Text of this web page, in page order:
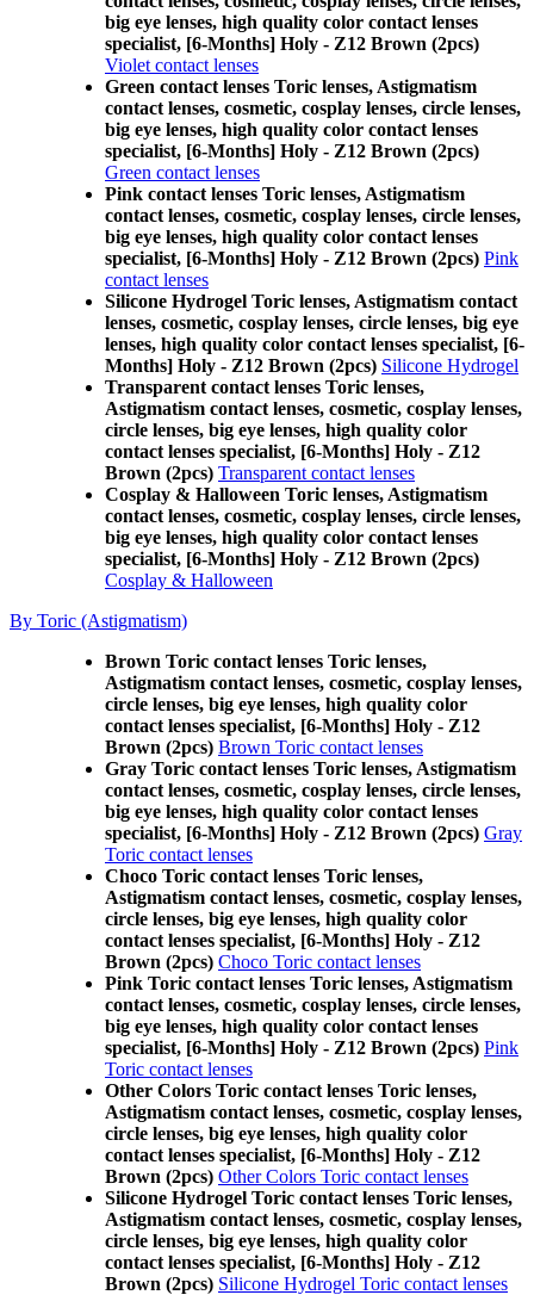
big eye lenses, high quality color contact lenses
specialist, [6-Months] Holy - Z12 Brown (2pcs)
Violet contact lenses
Green contact lenses Toric lenses, Astigmatism
contact lenses, cosmetic, cosplay lenses, circle lenses,
big eye lenses, high quality color contact lenses
specialist, [6-Months] Holy - Z12 Brown (2pcs)
Green contact lenses
Pink contact lenses Toric lenses, Astigmatism
contact lenses, cosmetic, cosplay lenses, circle lenses,
big eye lenses, high quality color contact lenses
specialist, [6-Months] Holy - Z12 Brown (2pcs) Pink
contact lenses
Silicone Hydrogel Toric lenses, Astigmatism contact
lenses, cosmetic, cosplay lenses, circle lenses, big eye
lenses, high quality color contact lenses specialist, [6-
Months] Holy - Z12 Brown (2pcs) Silicone Hydrogel
Transparent contact lenses Toric lenses,
Astigmatism contact lenses, cosmetic, cosplay lenses,
circle lenses, big eye lenses, high quality color
contact lenses specialist, [6-Months] Holy - Z12
Brown (2pcs) Transparent contact lenses
Cosplay & Halloween Toric lenses, Astigmatism
contact lenses, cosmetic, cosplay lenses, circle lenses,
big eye lenses, high quality color contact lenses
specialist, [6-Months] Holy - Z12 Brown (2pcs)
Cosplay & Halloween
By Toric (Astigmatism)
Brown Toric contact lenses Toric lenses,
Astigmatism contact lenses, cosmetic, cosplay lenses,
circle lenses, big eye lenses, high quality color
contact lenses specialist, [6-Months] Holy - Z12
Brown (2pcs) Brown Toric contact lenses
Gray Toric contact lenses Toric lenses, Astigmatism
contact lenses, cosmetic, cosplay lenses, circle lenses,
big eye lenses, high quality color contact lenses
specialist, [6-Months] Holy - Z12 Brown (2pcs) Gray
Toric contact lenses
Choco Toric contact lenses Toric lenses,
Astigmatism contact lenses, cosmetic, cosplay lenses,
circle lenses, big eye lenses, high quality color
contact lenses specialist, [6-Months] Holy - Z12
Brown (2pcs) Choco Toric contact lenses
Pink Toric contact lenses Toric lenses, Astigmatism
contact lenses, cosmetic, cosplay lenses, circle lenses,
big eye lenses, high quality color contact lenses
specialist, [6-Months] Holy - Z12 Brown (2pcs) Pink
Toric contact lenses
Other Colors Toric contact lenses Toric lenses,
Astigmatism contact lenses, cosmetic, cosplay lenses,
circle lenses, big eye lenses, high quality color
contact lenses specialist, [6-Months] Holy - Z12
Brown (2pcs) Other Colors Toric contact lenses
Silicone Hydrogel Toric contact lenses Toric lenses,
Astigmatism contact lenses, cosmetic, cosplay lenses,
circle lenses, big eye lenses, high quality color
contact lenses specialist, [6-Months] Holy - Z12
Brown (2pcs) Silicone Hydrogel Toric contact lenses